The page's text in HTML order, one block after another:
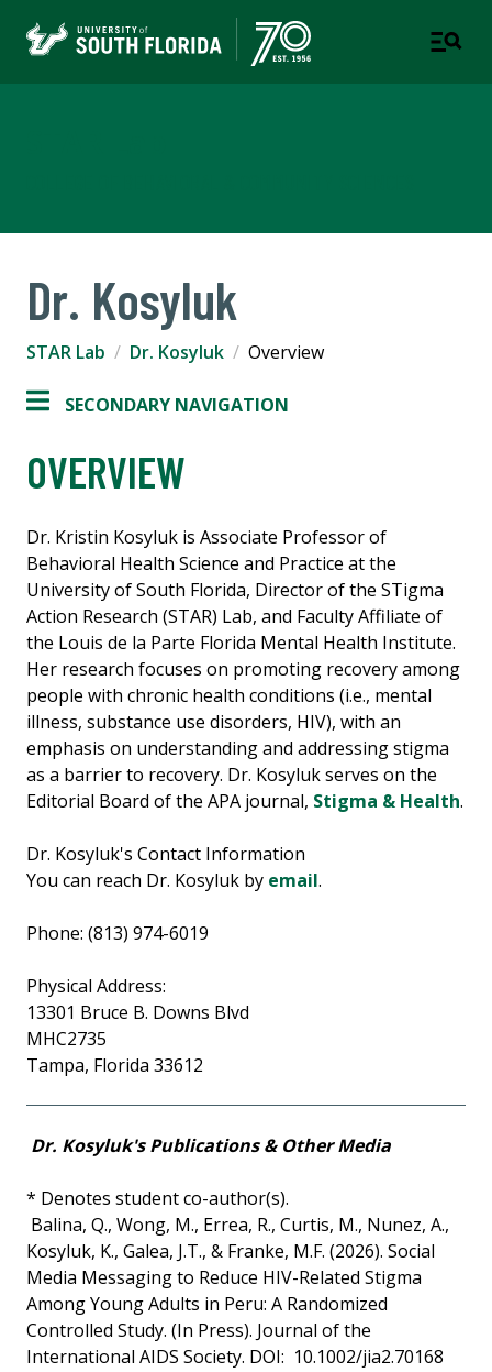
Dr. Kosyluk
STAR Lab Dr. Kosyluk Overview
SECONDARY NAVIGATION
OVERVIEW
Dr. Kristin Kosyluk is Associate Professor of
Behavioral Health Science and Practice at the
University of South Florida, Director of the STigma
Action Research (STAR) Lab, and Faculty Affiliate of
the Louis de la Parte Florida Mental Health Institute.
Her research focuses on promoting recovery among
people with chronic health conditions (i.e., mental
illness, substance use disorders, HIV), with an
emphasis on understanding and addressing stigma
as a barrier to recovery. Dr. Kosyluk serves on the
Editorial Board of the APA journal, Stigma & Health.
Dr. Kosyluk's Contact Information
You can reach Dr. Kosyluk by email.
Phone: (813) 974-6019
Physical Address:
13301 Bruce B. Downs Blvd
MHC2735
Tampa, Florida 33612
Dr. Kosyluk's Publications & Other Media
* Denotes student co-author(s).
Balina, Q., Wong, M., Errea, R., Curtis, M., Nunez, A.,
Kosyluk, K., Galea, J.T., & Franke, M.F. (2026). Social
Media Messaging to Reduce HIV-Related Stigma
Among Young Adults in Peru: A Randomized
Controlled Study. (In Press). Journal of the
International AIDS Society. DOI: 10.1002/jia2.70168